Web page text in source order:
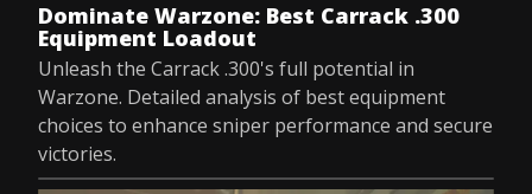
Dominate Warzone: Best Carrack .300
Equipment Loadout
Unleash the Carrack .300's full potential in
Warzone. Detailed analysis of best equipment
choices to enhance sniper performance and secure
victories.